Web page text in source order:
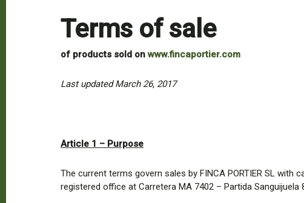
Terms of sale
of products sold onwww.fincaportier.com
Last updated March 26, 2017
Article 1 – Purpose
The current terms govern sales by FINCA PORTIER SL with
registered office at Carretera MA 7402 – Partida Sanguijuela